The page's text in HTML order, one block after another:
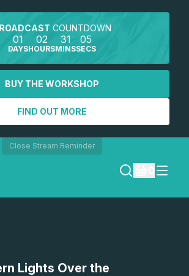
COUNTDOWN
01
DAYS
02
HOURS
31
MINS
05
SECS
BUY THE WORKSHOP
FIND OUT MORE
Close Stream Reminder
SEARCH
Lights Over the